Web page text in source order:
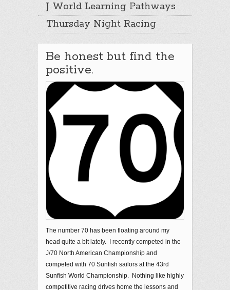
J World Learning Pathways
Thursday Night Racing
Be honest but find the
positive.
The number 70 has been floating around my
head quite a bit lately. I recently competed in the
J/70 North American Championship and
competed with 70 Sunfish sailors at the 43rd
Sunfish World Championship. Nothing like highly
competitive racing drives home the lessons and